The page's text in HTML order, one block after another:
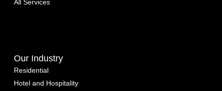
All Services
Our Industry
Residential
Hotel and Hospitality